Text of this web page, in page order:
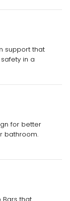
support that
in a
for better
bathroom.